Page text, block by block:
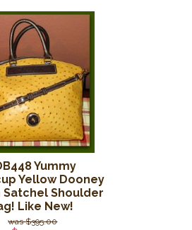
Yummy
Yellow Dooney
Satchel Shoulder
Like New!
$395.00